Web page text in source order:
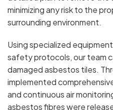
minimizing any risk to the
surrounding environment.
Using specialized
safety protocols, our team
damaged asbestos tiles.
implemented
and continuous air
asbestos fibres were